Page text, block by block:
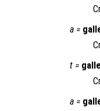
a =
t =
a =